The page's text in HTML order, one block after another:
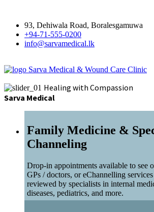
93, Dehiwala Road, Boralesgamuwa
+94-71-555-0200
info@sarvamedical.lk
Sarva Medical & Wound Care Clinic
Healing with Compassion
Sarva Medical
Family Medicine &
Channeling
Drop-in appointments available to see
GPs / doctors, or eChannelling
reviewed by specialists in internal
diseases, pediatrics, and more.